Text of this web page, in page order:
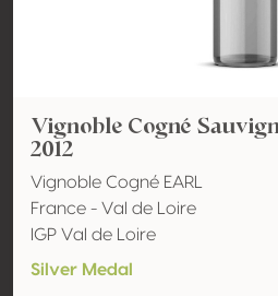
Vignoble Cogné
2012
Vignoble Cogné EARL
France - Val de Loire
IGP Val de Loire
Silver Medal